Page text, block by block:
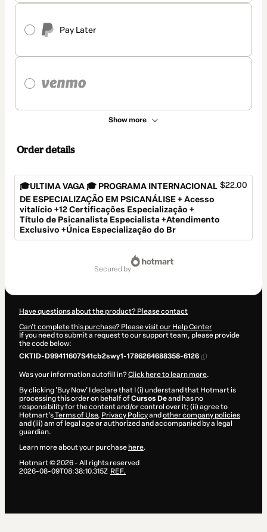
Pay Later
Show more
Order details
🎓ULTIMA VAGA 🎓 PROGRAMA INTERNACIONAL
DE ESPECIALIZAÇÃO EM PSICANÁLISE + Acesso
vitalício +12 Certificações Especialização +
Título de Psicanalista Especialista +Atendimento
Exclusivo +Única Especialização do Br
$22.00
secured by
Have questions about the product? Please contact
Can't complete this purchase? Please visit our Help Center
If you need to submit a request to our support team, please provide
the code below:
CKTID-D99411607S41cb2swy1-1786264688358-6126
Was your information autofill in?Click here to learn more.
By clicking 'Buy Now' I declare that I (i) understand that Hotmart is
processing this order on behalf ofCursos Deand has no
responsibility for the content and/or control over it; (ii) agree to
Hotmart’sTerms of Use, Privacy Policyand other company policies
and (iii) am of legal age or authorized and accompanied by a legal
guardian.
Learn more about your purchase here.
Hotmart ©2026- All rights reserved
2026-08-09T08:38:10.315Z REF.